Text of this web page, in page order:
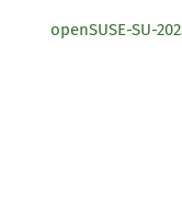
openSUSE-SU-